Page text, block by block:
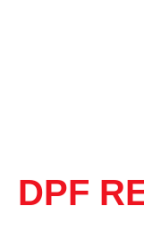
DPF